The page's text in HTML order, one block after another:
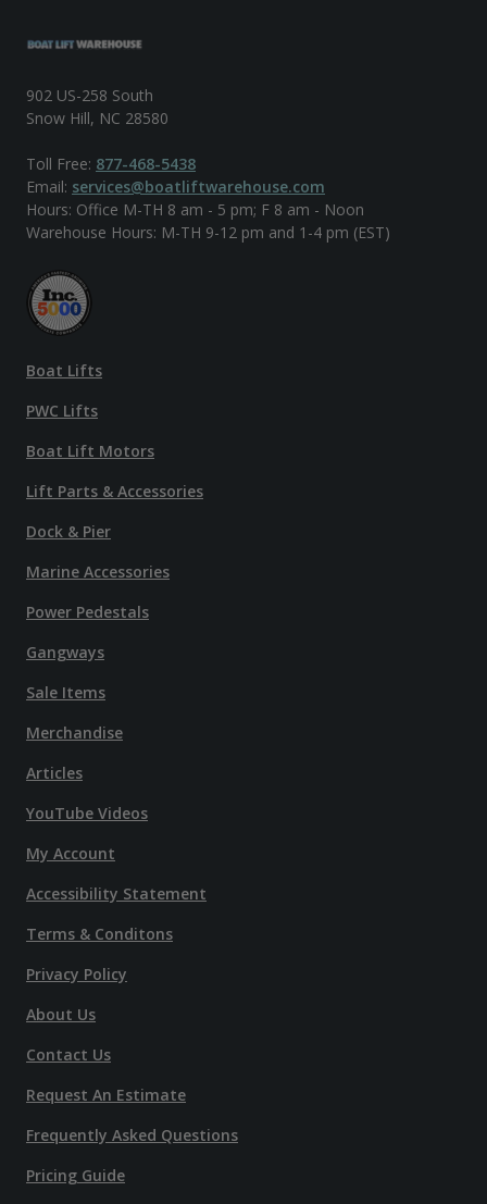
902 US-258 South
Snow Hill, NC 28580
Toll Free: 877-468-5438
Email: services@boatliftwarehouse.com
Hours: Office M-TH 8 am - 5 pm; F 8 am - Noon
Warehouse Hours: M-TH 9-12 pm and 1-4 pm (EST)
Boat Lifts
PWC Lifts
Boat Lift Motors
Lift Parts & Accessories
Dock & Pier
Marine Accessories
Power Pedestals
Gangways
Sale Items
Merchandise
Articles
YouTube Videos
My Account
Accessibility Statement
Terms & Conditons
Privacy Policy
About Us
Contact Us
Request An Estimate
Frequently Asked Questions
Pricing Guide